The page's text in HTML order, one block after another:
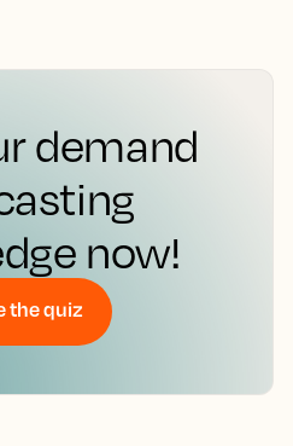
demand
now!
the quiz